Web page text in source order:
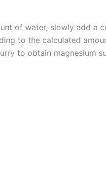
of water, slowly add a
to the calculated
to obtain magnesium